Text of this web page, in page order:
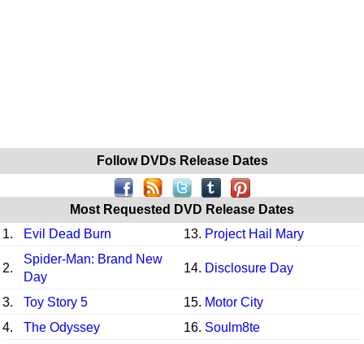
Follow DVDs Release Dates
Most Requested DVD Release Dates
1.
Evil Dead Burn 13. Project Hail Mary
2.
Spider-Man: Brand New
Day
14. Disclosure Day
3. Toy Story 5 15. Motor City
4.
The Odyssey 16. Soulm8te